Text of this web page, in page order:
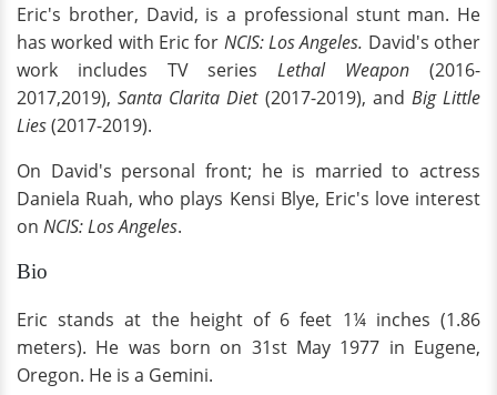
Eric's brother, David, is a professional stunt man. He
has worked with Eric for NCIS: Los Angeles. David's other
work includes TV series Lethal Weapon (2016-
2017,2019),Santa Clarita Diet(2017-2019), and Big Little
Lies(2017-2019).
On David's personal front; he is married to actress
Daniela Ruah, who plays Kensi Blye, Eric's love interest
on NCIS: Los Angeles.
Bio
Eric stands at the height of 6 feet 1¼ inches (1.86
meters). He was born on 31st May 1977 in Eugene,
Oregon. He is a Gemini.